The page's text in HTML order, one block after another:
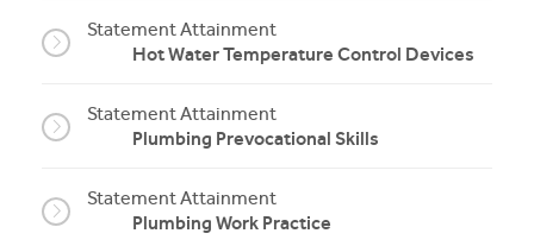
Statement Attainment
Hot Water Temperature Control Devices
Statement Attainment
Plumbing Prevocational Skills
Statement Attainment
Plumbing Work Practice